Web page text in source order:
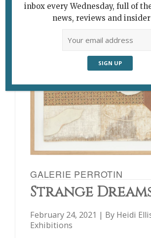
GALERIE PERROTIN
Strange
February 24, 2021 | By Heidi
Exhibitions
inbox every Wednesday, full of
news, reviews and